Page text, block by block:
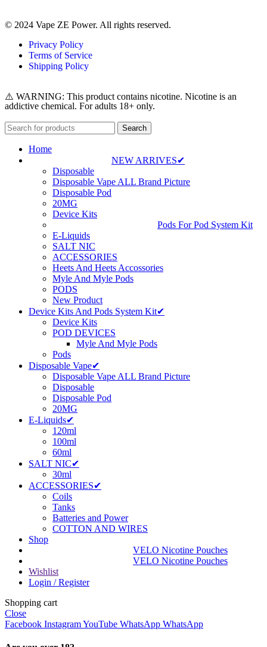
© 2024 Vape ZE Power. All rights reserved.
Privacy Policy
Terms of Service
Shipping Policy
⚠️ WARNING: This product contains nicotine. Nicotine is an
addictive chemical. For adults 18+ only.
Search
Home
NEW ARRIVES✔
Disposable
Disposable Vape ALL Brand Picture
Disposable Pod
20MG
Device Kits
Pods For Pod System Kit
E-Liquids
SALT NIC
ACCESSORIES
Heets And Heets Accossories
Myle And Myle Pods
PODS
New Product
Device Kits And Pods System Kit✔
Device Kits
POD DEVICES
Myle And Myle Pods
Pods
Disposable Vape✔
Disposable Vape ALL Brand Picture
Disposable
Disposable Pod
20MG
E-Liquids✔
120ml
100ml
60ml
SALT NIC✔
30ml
ACCESSORIES✔
Coils
Tanks
Batteries and Power
COTTON AND WIRES
Shop
VELO Nicotine Pouches
VELO Nicotine Pouches
Wishlist
Login / Register
Shopping cart
Close
Facebook InstagramYouTube WhatsApp WhatsApp